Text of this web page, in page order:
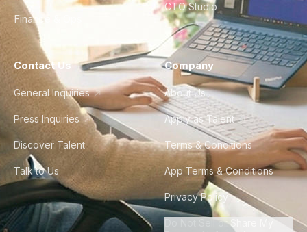
Finance & Ops
CTO Studio
Contact Us
General Inquiries
Press Inquiries
Discover Talent
Talk to Us
Company
About Us
Apply as Talent
Terms & Conditions
App Terms & Conditions
Privacy Policy
Do Not Sell or Share My